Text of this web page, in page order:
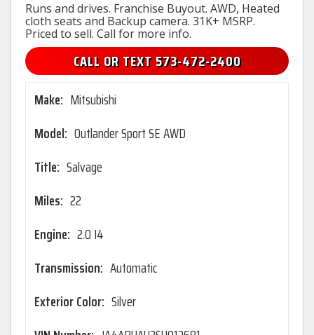
Runs and drives. Franchise Buyout. AWD, Heated
cloth seats and Backup camera. 31K+ MSRP.
Priced to sell. Call for more info.
CALL OR TEXT 573-472-2400
Make: Mitsubishi
Model: Outlander Sport SE AWD
Title: Salvage
Miles: 22
Engine: 2.0 I4
Transmission: Automatic
Exterior Color: Silver